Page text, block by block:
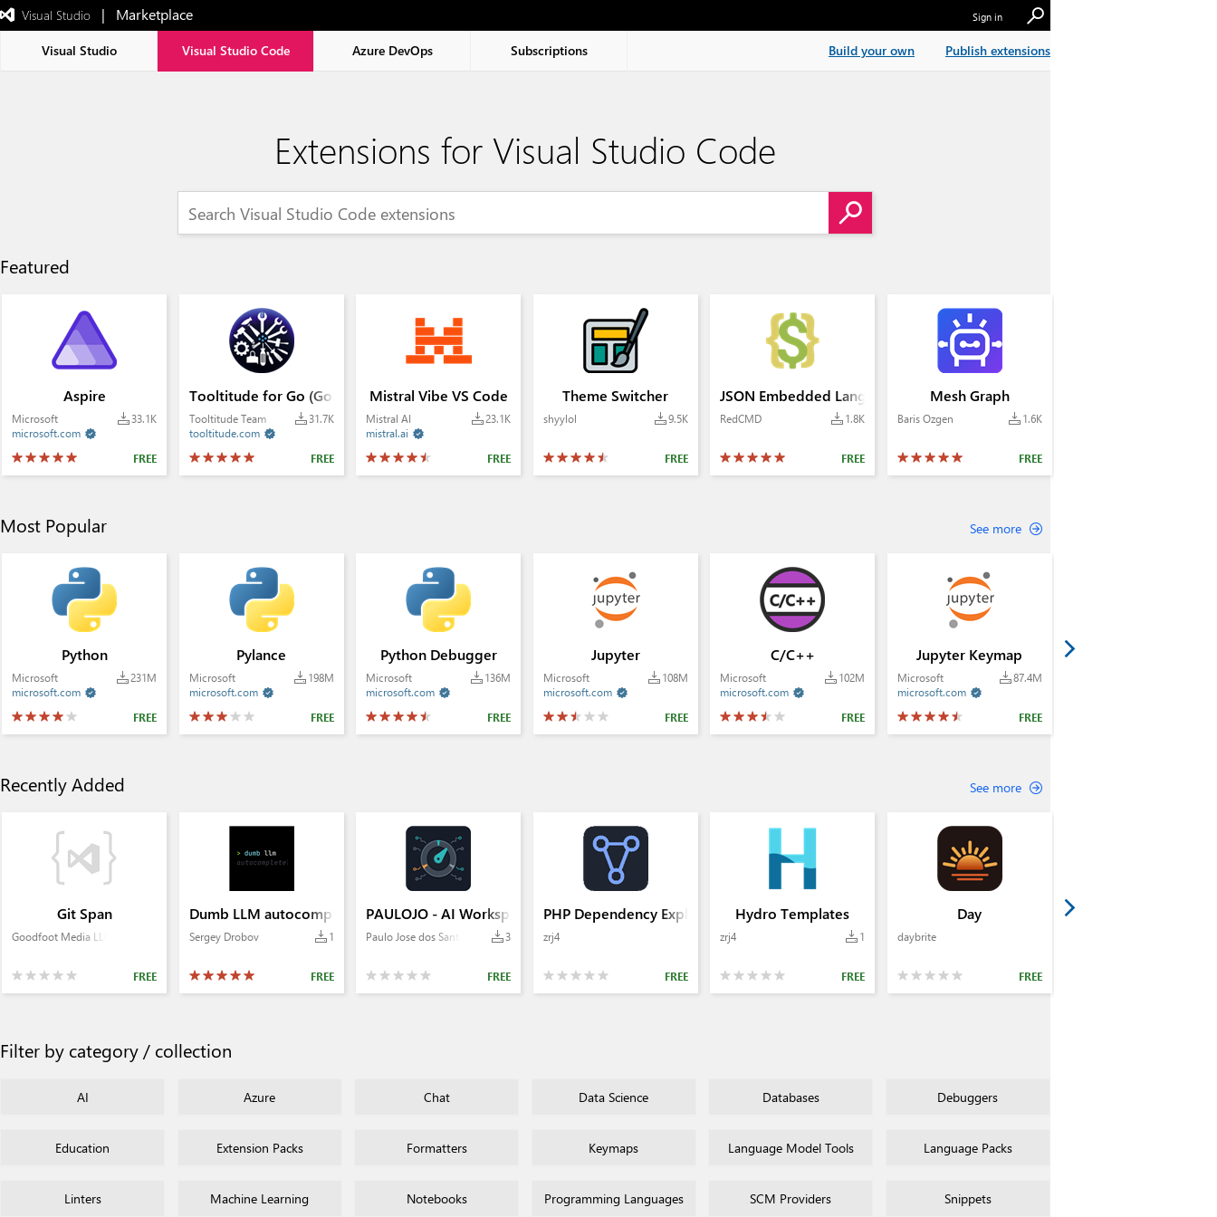
Visual Studio |   Marketplace Sign in
Visual Studio Visual Studio Code Azure DevOps Subscriptions Build your own Publish extensions
Extensions for Visual Studio Code
Featured
Aspire
33.1K
Microsoft

microsoft.com
FREE
Tooltitude for Go (GoLang)
31.7K
Tooltitude Team

tooltitude.com
FREE
Mistral Vibe VS Code
23.1K
Mistral AI

mistral.ai
FREE
Theme Switcher
9.5K
shyylol
FREE
JSON Embedded Languages
1.8K
RedCMD
FREE
Mesh Graph
1.6K
Baris Ozgen
FREE
Most Popular See more
Python
231M
Microsoft

microsoft.com
FREE
Pylance
198M
Microsoft

microsoft.com
FREE
Python Debugger
136M
Microsoft

microsoft.com
FREE
Jupyter
108M
Microsoft

microsoft.com
FREE
C/C++
102M
Microsoft

microsoft.com
FREE
Jupyter Keymap
87.4M
Microsoft

microsoft.com
FREE
Recently Added See more
Git Span
Goodfoot Media LLC
FREE
Dumb LLM autocomplete
1
Sergey Drobov
FREE
PAULOJO - AI Workspace Manager
3
Paulo Jose dos Santos
FREE
PHP Dependency Explorer
zrj4
FREE
Hydro Templates
1
zrj4
FREE
Day
daybrite
FREE
Filter by category / collection
AI Azure Chat Data Science Databases Debuggers
Education Extension Packs Formatters Keymaps Language Model Tools Language Packs
Linters Machine Learning Notebooks Programming Languages SCM Providers Snippets
Exited
full-